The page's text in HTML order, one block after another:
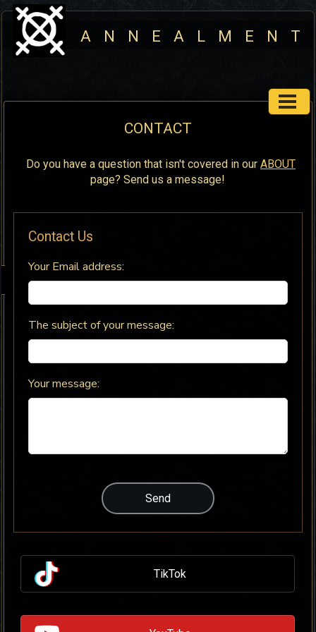
A N N E A L M E N T
CONTACT
Do you have a question that isn't covered in our ABOUT
page? Send us a message!
Contact Us
Your Email address:
The subject of your message:
Your message:
TikTok